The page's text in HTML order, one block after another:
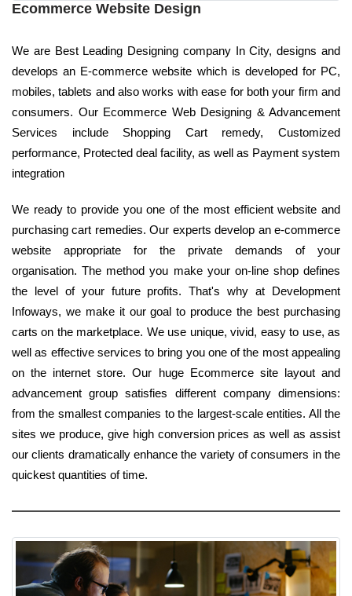
Ecommerce Website Design
We are Best Leading Designing company In City, designs and
develops an E-commerce website which is developed for PC,
mobiles, tablets and also works with ease for both your firm and
consumers. Our Ecommerce Web Designing & Advancement
Services include Shopping Cart remedy, Customized
performance, Protected deal facility, as well as Payment system
integration
We ready to provide you one of the most efficient website and
purchasing cart remedies. Our experts develop an e-commerce
website appropriate for the private demands of your
organisation. The method you make your on-line shop defines
the level of your future profits. That's why at Development
Infoways, we make it our goal to produce the best purchasing
carts on the marketplace. We use unique, vivid, easy to use, as
well as effective services to bring you one of the most appealing
on the internet store. Our huge Ecommerce site layout and
advancement group satisfies different company dimensions:
from the smallest companies to the largest-scale entities. All the
sites we produce, give high conversion prices as well as assist
our clients dramatically enhance the variety of consumers in the
quickest quantities of time.